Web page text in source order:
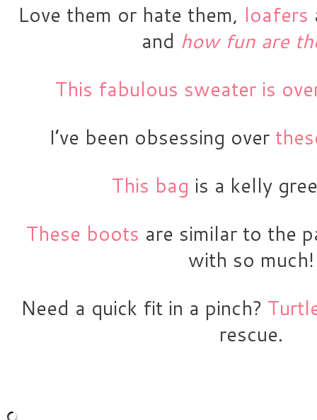
Love them or hate them, loafers
and how fun are
This fabulous sweater is
I’ve been obsessing over
This bag is a kelly
These boots are similar to the
with so much!
Need a quick fit in a pinch?
rescue.